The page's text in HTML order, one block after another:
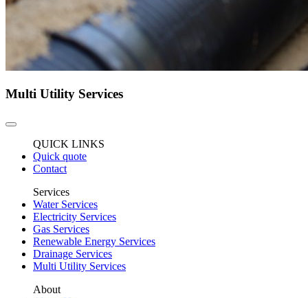
Multi Utility Services
QUICK LINKS
Quick quote
Contact
Services
Water Services
Electricity Services
Gas Services
Renewable Energy Services
Drainage Services
Multi Utility Services
About